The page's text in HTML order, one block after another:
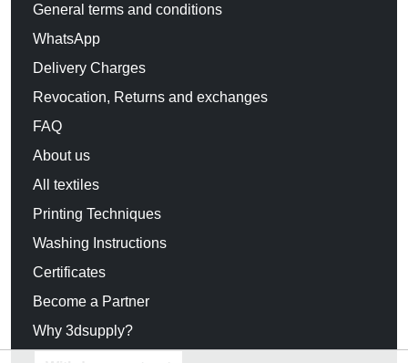
General terms and conditions
WhatsApp
Delivery Charges
Revocation, Returns and exchanges
FAQ
About us
All textiles
Printing Techniques
Washing Instructions
Certificates
Become a Partner
Why 3dsupply?